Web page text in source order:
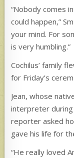
“Nobody comes
could happen,”
your mind. For
is very humbling.”
Cochilus’ family
for Friday’s
Jean, whose
interpreter
reporter asked
gave his life for
“He really loved